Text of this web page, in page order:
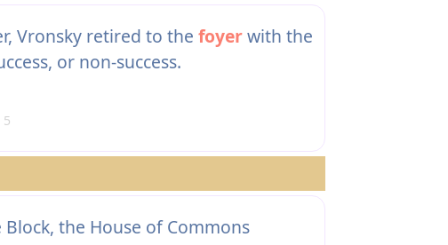
Vronsky retired to the foyerwith the
or non-success.
the House of Commons